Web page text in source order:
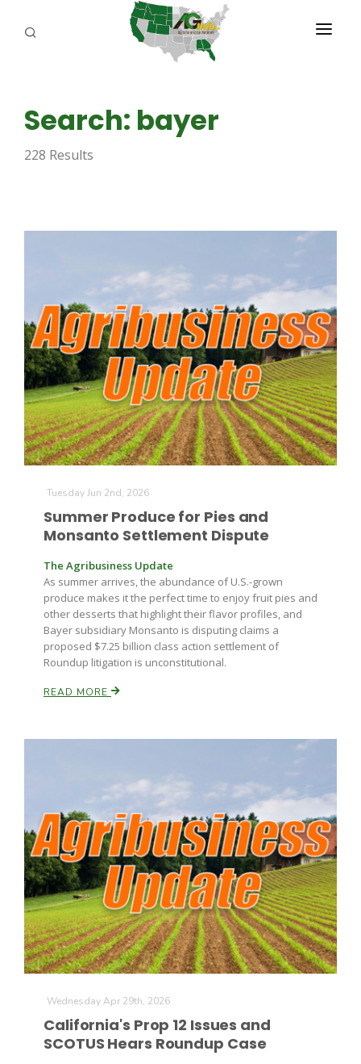
Farm of the Future
California Ag Today
The Agribusiness Update
ABOUT US
REPORTERS
Bob Larson
AGENCY PLANNING TOOL
Search: bayer
228 Results
Tuesday Jun 2nd, 2026
Summer Produce for Pies and
Monsanto Settlement Dispute
The Agribusiness Update
As summer arrives, the abundance of U.S.-grown
produce makes it the perfect time to enjoy fruit pies and
other desserts that highlight their flavor profiles, and
Bayer subsidiary Monsanto is disputing claims a
proposed $7.25 billion class action settlement of
Roundup litigation is unconstitutional.
READ MORE
Wednesday Apr 29th, 2026
California's Prop 12 Issues and
SCOTUS Hears Roundup Case